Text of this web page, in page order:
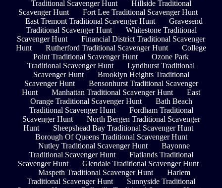
Traditional Scavenger Hunt
Hillside Traditional
Scavenger Hunt
Fort Lee Traditional Scavenger Hunt
East Tremont Traditional Scavenger Hunt
Gravesend
Traditional Scavenger Hunt
Whitestone Traditional
Scavenger Hunt
Financial District Traditional Scavenger
Hunt
Rutherford Traditional Scavenger Hunt
College
Point Traditional Scavenger Hunt
Ozone Park
Traditional Scavenger Hunt
Lyndhurst Traditional
Scavenger Hunt
Brooklyn Heights Traditional
Scavenger Hunt
Bensonhurst Traditional Scavenger
Hunt
Manhattan Traditional Scavenger Hunt
East
Orange Traditional Scavenger Hunt
Bath Beach
Traditional Scavenger Hunt
Fordham Traditional
Scavenger Hunt
North Bergen Traditional Scavenger
Hunt
Sheepshead Bay Traditional Scavenger Hunt
Borough Of Queens Traditional Scavenger Hunt
Nutley Traditional Scavenger Hunt
Bayonne
Traditional Scavenger Hunt
Flatlands Traditional
Scavenger Hunt
Glendale Traditional Scavenger Hunt
Maspeth Traditional Scavenger Hunt
Harlem
Traditional Scavenger Hunt
Sunnyside Traditional